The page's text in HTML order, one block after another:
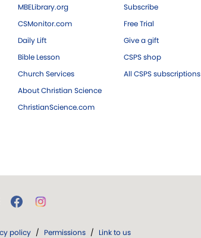
MBELibrary.org
CSMonitor.com
Daily Lift
Bible Lesson
Church Services
About Christian Science
ChristianScience.com
Subscribe
Free Trial
Give a gift
CSPS shop
All CSPS subscriptions
policy / Permissions / Link to us